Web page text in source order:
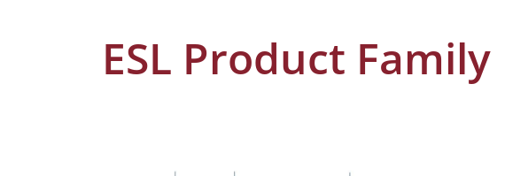
ESL Product Family